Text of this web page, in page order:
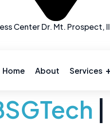
Center Dr. Mt. Prospect,
Home About Services